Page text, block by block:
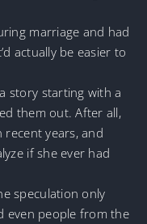
marriage and had
actually be easier to
story starting with a
them out. After all,
recent years, and
if she ever had
speculation only
even people from the